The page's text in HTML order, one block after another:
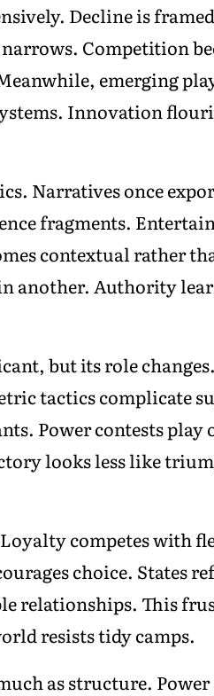
Decline is
Competition
emerging
Innovation
Narratives once
fragments.
contextual rather
another. Authority
but its role
tactics complicate
Power contests play
looks less like
competes with
choice. States
relationships. This
resists tidy camps.
as structure.